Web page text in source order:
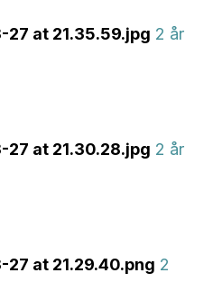
at 21.35.59.jpg 2 år
at 21.30.28.jpg 2 år
at 21.29.40.png 2